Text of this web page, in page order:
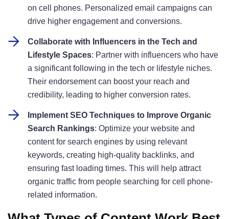
on cell phones. Personalized email campaigns can
drive higher engagement and conversions.
Collaborate with Influencers in the Tech and
Lifestyle Spaces: Partner with influencers who have
a significant following in the tech or lifestyle niches.
Their endorsement can boost your reach and
credibility, leading to higher conversion rates.
Implement SEO Techniques to Improve Organic
Search Rankings: Optimize your website and
content for search engines by using relevant
keywords, creating high-quality backlinks, and
ensuring fast loading times. This will help attract
organic traffic from people searching for cell phone-
related information.